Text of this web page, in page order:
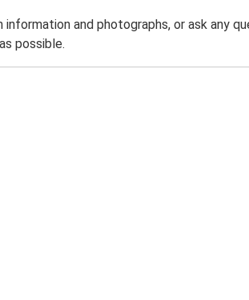
and photographs, or ask any
possible.